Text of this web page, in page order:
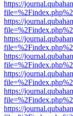
https://
https://
https://
https://
https://
https://
https://